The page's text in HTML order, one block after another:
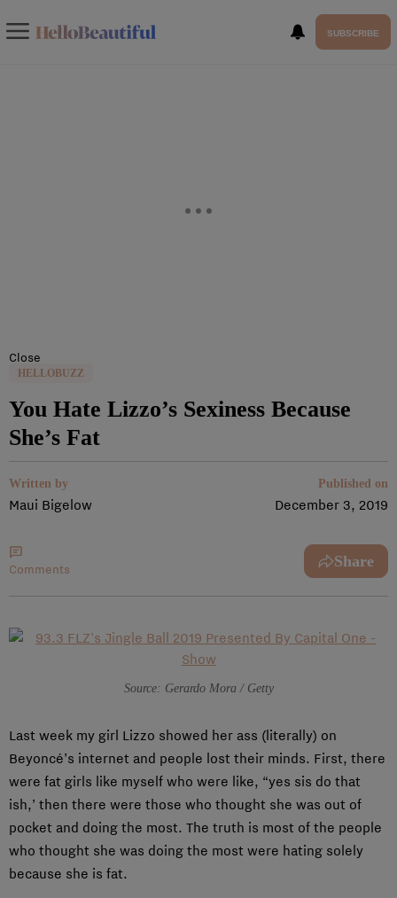
SUBSCRIBE
Close
HELLOBUZZ
You Hate Lizzo’s Sexiness Because
She’s Fat
Written by
Maui Bigelow
Published on
December 3, 2019
Comments Share
Source: Gerardo Mora / Getty
Last week my girl Lizzo showed her ass (literally) on
Beyoncé’s internet and people lost their minds. First, there
were fat girls like myself who were like, “yes sis do that
ish,’ then there were those who thought she was out of
pocket and doing the most. The truth is most of the people
who thought she was doing the most were hating solely
because she is fat.